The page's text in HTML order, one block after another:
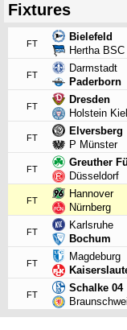
Fixtures
FT
Bielefeld
Hertha BSC
FT
Darmstadt
Paderborn
FT
Dresden
Holstein Kiel
FT
Elversberg
P Münster
FT
Greuther
Düsseldorf
FT
Hannover
Nürnberg
FT
Karlsruhe
Bochum
FT
Magdeburg
FT
Schalke 04